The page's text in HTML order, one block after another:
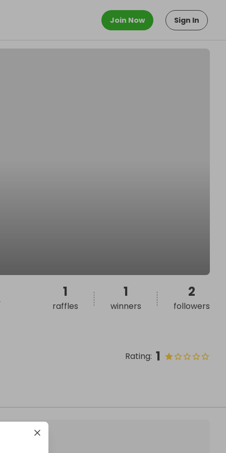
Join Now Sign In
Rating: 1
1
raffles
1
winners
2
followers